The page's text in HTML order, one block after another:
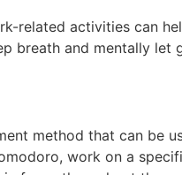
related activities can
breath and mentally
method that can
work on a